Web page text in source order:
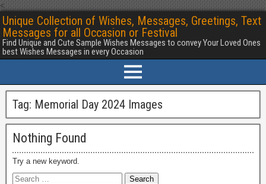
<
Unique Collection of Wishes, Messages, Greetings, Text
Messages for all Occasion or Festival
Find Unique and Cute Sample Wishes Messages to convey Your Loved Ones
best Wishes Messages in every Occasion
Tag: Memorial Day 2024 Images
Nothing Found
Try a new keyword.